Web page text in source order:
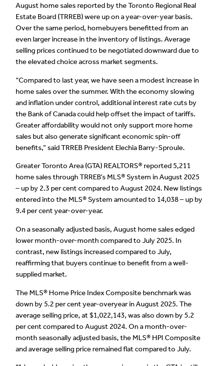
August home sales reported by the Toronto Regional Real
Estate Board (TRREB) were up on a year-over-year basis.
Over the same period, homebuyers benefitted from an
even larger increase in the inventory of listings. Average
selling prices continued to be negotiated downward due to
the elevated choice across market segments.
“Compared to last year, we have seen a modest increase in
home sales over the summer. With the economy slowing
and inflation under control, additional interest rate cuts by
the Bank of Canada could help offset the impact of tariffs.
Greater affordability would not only support more home
sales but also generate significant economic spin-off
benefits,” said TRREB President Elechia Barry-Sproule.
Greater Toronto Area (GTA) REALTORS® reported 5,211
home sales through TRREB’s MLS® System in August 2025
– up by 2.3 per cent compared to August 2024. New listings
entered into the MLS® System amounted to 14,038 – up by
9.4 per cent year-over-year.
On a seasonally adjusted basis, August home sales edged
lower month-over-month compared to July 2025. In
contrast, new listings increased compared to July,
reaffirming that buyers continue to benefit from a well-
supplied market.
The MLS® Home Price Index Composite benchmark was
down by 5.2 per cent year-overyear in August 2025. The
average selling price, at $1,022,143, was also down by 5.2
per cent compared to August 2024. On a month-over-
month seasonally adjusted basis, the MLS® HPI Composite
and average selling price remained flat compared to July.